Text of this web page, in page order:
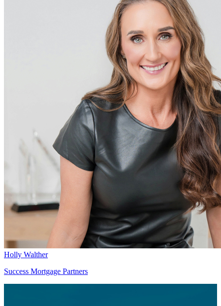
Holly Walther
Success Mortgage Partners